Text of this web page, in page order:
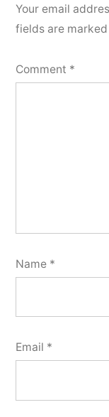
Your email
fields are marked
Comment *
Name *
Email *